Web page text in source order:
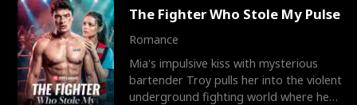
The Fighter Who Stole My Pulse
Romance
Mia's impulsive kiss with mysterious
bartender Troy pulls her into the violent
underground fighting world where he